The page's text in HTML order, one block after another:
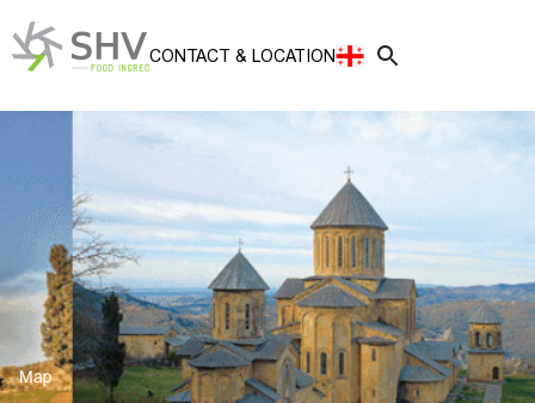
CONTACT & LOCATION
Map